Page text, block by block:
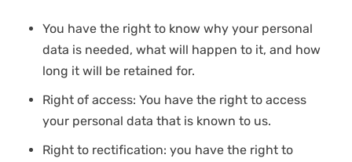
You have the right to know why your personal
data is needed, what will happen to it, and how
long it will be retained for.
Right of access: You have the right to access
your personal data that is known to us.
Right to rectification: you have the right to